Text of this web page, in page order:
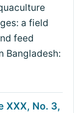
a field
feed
Bangladesh:
XXX, No. 3,